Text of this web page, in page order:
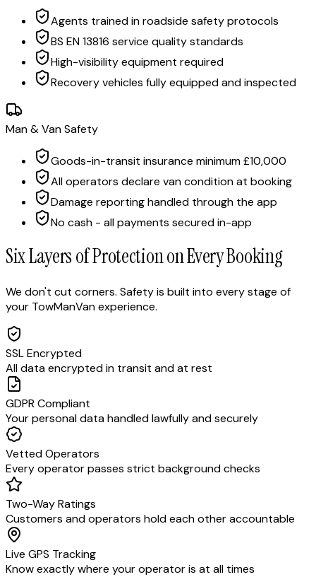
Agents trained in roadside safety protocols
BS EN 13816 service quality standards
High-visibility equipment required
Recovery vehicles fully equipped and inspected
Man & Van Safety
Goods-in-transit insurance minimum £10,000
All operators declare van condition at booking
Damage reporting handled through the app
No cash - all payments secured in-app
Six Layers of Protection on Every Booking
We don't cut corners. Safety is built into every stage of
your TowManVan experience.
SSL Encrypted
All data encrypted in transit and at rest
GDPR Compliant
Your personal data handled lawfully and securely
Vetted Operators
Every operator passes strict background checks
Two-Way Ratings
Customers and operators hold each other accountable
Live GPS Tracking
Know exactly where your operator is at all times